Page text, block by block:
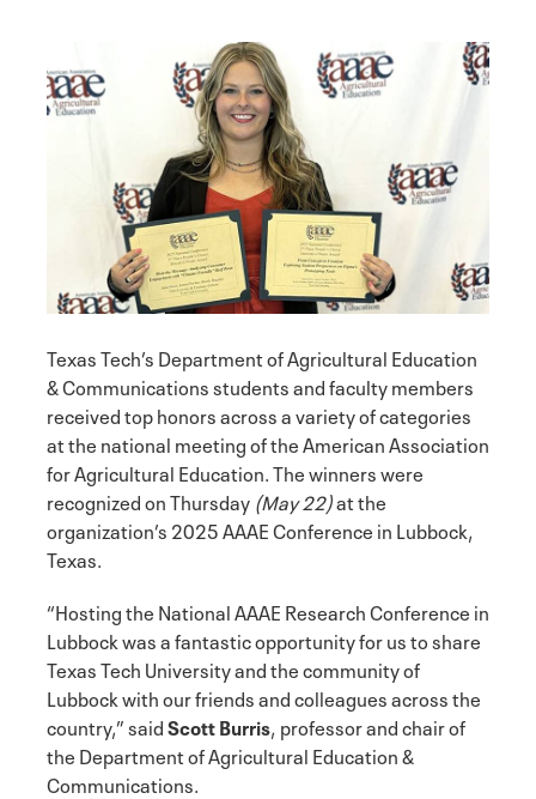
Texas Tech’s Department of Agricultural Education
& Communications students and faculty members
received top honors across a variety of categories
at the national meeting of the American Association
for Agricultural Education. The winners were
recognized on Thursday (May 22)at the
organization’s 2025 AAAE Conference in Lubbock,
Texas.
“Hosting the National AAAE Research Conference in
Lubbock was a fantastic opportunity for us to share
Texas Tech University and the community of
Lubbock with our friends and colleagues across the
country,” saidScott Burris, professor and chair of
the Department of Agricultural Education &
Communications.